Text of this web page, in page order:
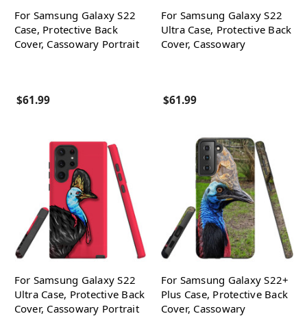
For Samsung Galaxy S22
Case, Protective Back
Cover, Cassowary Portrait
$61.99
For Samsung Galaxy S22
Ultra Case, Protective Back
Cover, Cassowary
$61.99
For Samsung Galaxy S22
Ultra Case, Protective Back
Cover, Cassowary Portrait
For Samsung Galaxy S22+
Plus Case, Protective Back
Cover, Cassowary